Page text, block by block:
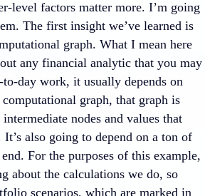
level factors matter more. I’m going
The first insight we’ve learned is
graph. What I mean here
any financial analytic that you may
day work, it usually depends on
graph, that graph is
nodes and values that
also going to depend on a ton of
For the purposes of this example,
about the calculations we do, so
scenarios, which are marked in